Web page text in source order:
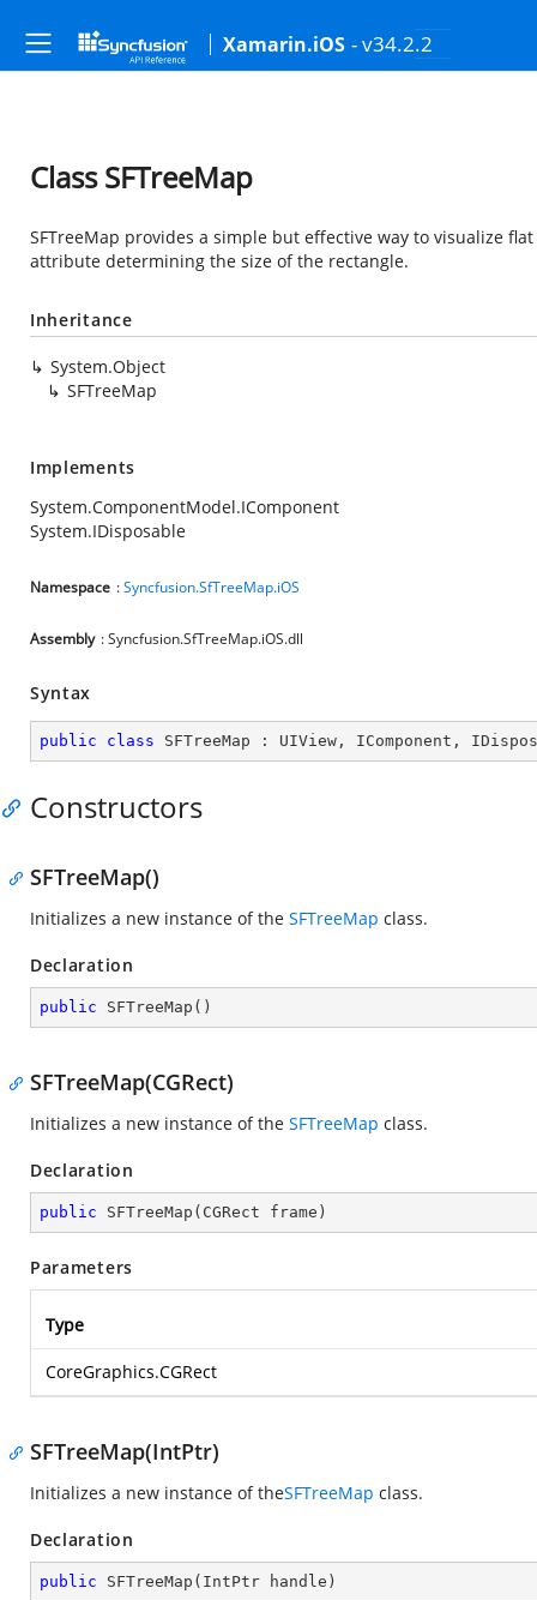
Xamarin.iOS - v34.2.2
Class SFTreeMap
SFTreeMap provides a simple but effective way to visualize
attribute determining the size of the rectangle.
Inheritance
System.Object
SFTreeMap
Implements
System.ComponentModel.IComponent
System.IDisposable
Namespace :Syncfusion.SfTreeMap.iOS
Assembly : Syncfusion.SfTreeMap.iOS.dll
Syntax
public class SFTreeMap : UIView , IComponent ,
Constructors
SFTreeMap()
Initializes a new instance of the SFTreeMap class.
Declaration
public SFTreeMap ( )
SFTreeMap(CGRect)
Initializes a new instance of the SFTreeMap class.
Declaration
public SFTreeMap ( CGRect frame )
Parameters
Type
CoreGraphics.CGRect
SFTreeMap(IntPtr)
Initializes a new instance of theSFTreeMap class.
Declaration
public SFTreeMap ( IntPtr handle )